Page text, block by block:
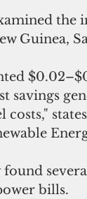
the
Guinea,
savings
bills.